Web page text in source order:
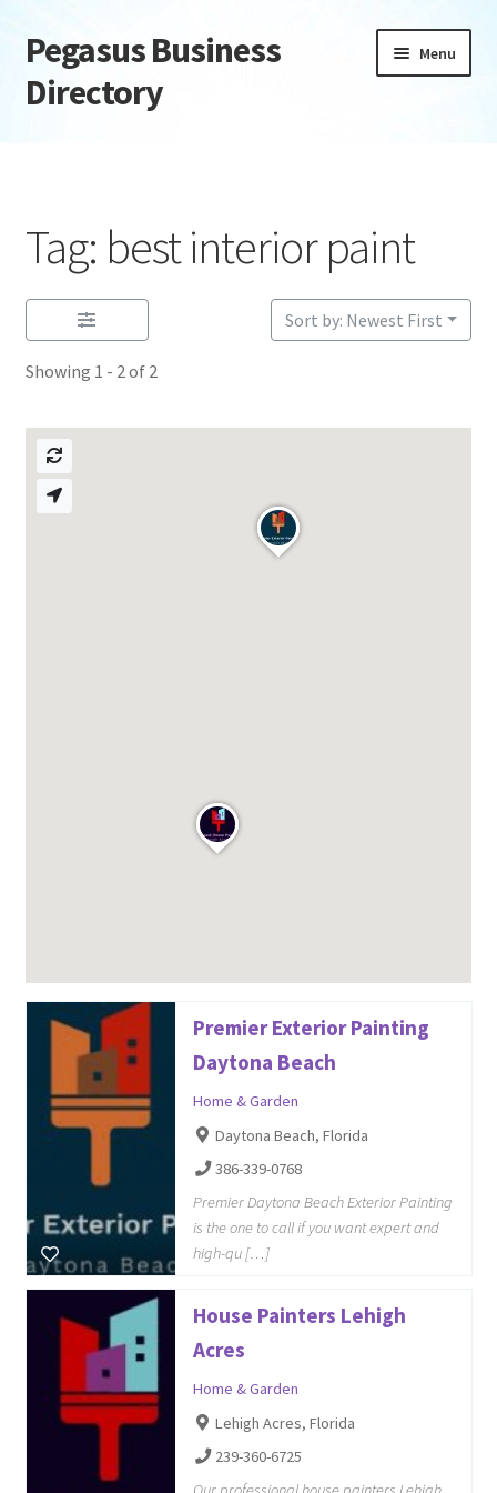
Skip
to
navigation
Skip
to
content
Pegasus Business
Directory
Menu
Daily digest
Dashboard
Directory
Login or Register
Privacy Policy
Tag: best interior paint
Showing 1 - 2 of 2
Sort by: Newest First
Premier Exterior Painting
Daytona Beach
Home & Garden
Daytona Beach, Florida
386-339-0768
Premier Daytona Beach Exterior Painting
is the one to call if you want expert and
high-qu […]
House Painters Lehigh
Acres
Home & Garden
Lehigh Acres, Florida
239-360-6725